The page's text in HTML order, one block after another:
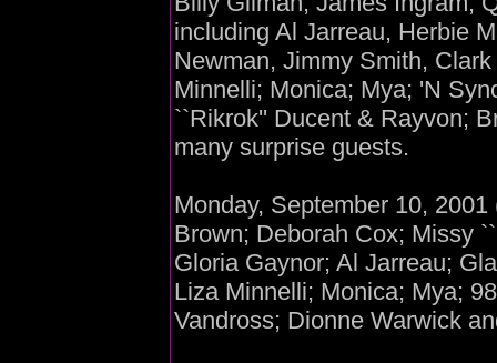
including Al Jarreau, Herbie
Newman, Jimmy Smith,
Minnelli; Monica; Mya; 'N
``Rikrok'' Ducent & Rayvon;
many surprise guests.
Monday, September 10,
Brown; Deborah Cox; Missy
Gloria Gaynor; Al Jarreau;
Liza Minnelli; Monica; Mya;
Vandross; Dionne Warwick